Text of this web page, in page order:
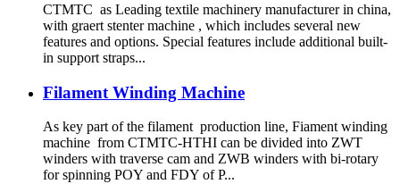
CTMTC as Leading textile machinery manufacturer in china,
with graert stenter machine , which includes several new
features and options. Special features include additional built-
in support straps...
Filament Winding Machine
As key part of the filament production line, Fiament winding
machine from CTMTC-HTHI can be divided into ZWT
winders with traverse cam and ZWB winders with bi-rotary
for spinning POY and FDY of P...